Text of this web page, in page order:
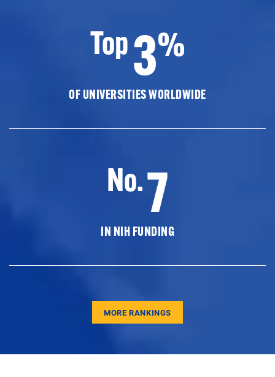
Top3%
OF UNIVERSITIES WORLDWIDE
No.7
IN NIH FUNDING
MORE RANKINGS